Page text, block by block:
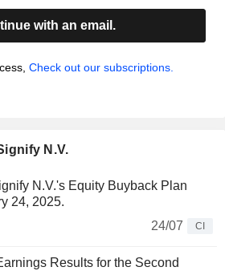
with an email.
Check out our subscriptions.
N.V.
N.V.'s Equity Buyback Plan
24, 2025.
24/07
CI
Results for the Second